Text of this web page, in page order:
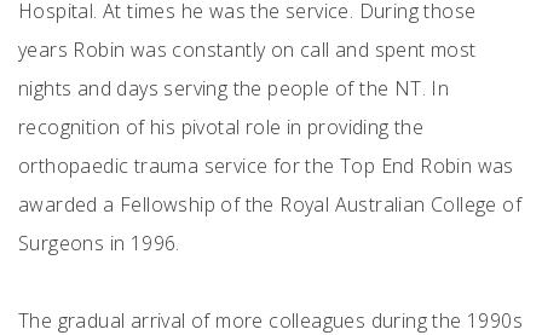
Hospital. At times he was the service. During those
years Robin was constantly on call and spent most
nights and days serving the people of the NT. In
recognition of his pivotal role in providing the
orthopaedic trauma service for the Top End Robin was
awarded a Fellowship of the Royal Australian College of
Surgeons in 1996.
The gradual arrival of more colleagues during the 1990s